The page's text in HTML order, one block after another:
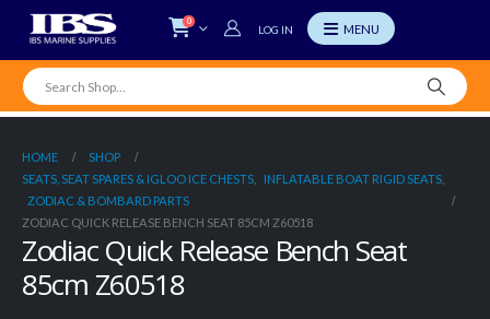
0
LOG IN
HOME
SHOP
SEATS, SEAT SPARES & IGLOO ICE CHESTS
INFLATABLE BOAT RIGID SEATS
ZODIAC & BOMBARD PARTS
ZODIAC QUICK RELEASE BENCH SEAT 85CM Z60518
Zodiac Quick Release Bench Seat
85cm Z60518